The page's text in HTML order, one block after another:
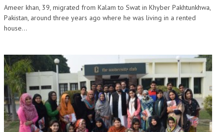
Ameer khan, 39, migrated from Kalam to Swat in Khyber Pakhtunkhwa,
Pakistan, around three years ago where he was living in a rented
house...